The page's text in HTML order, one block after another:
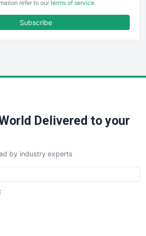
refer to our terms of service.
Subscribe
Delivered to your
by industry experts